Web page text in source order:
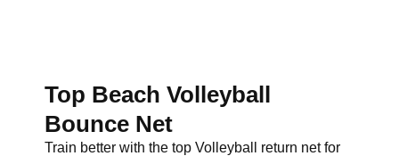
Top Beach Volleyball
Bounce Net
Train better with the top Volleyball return net for